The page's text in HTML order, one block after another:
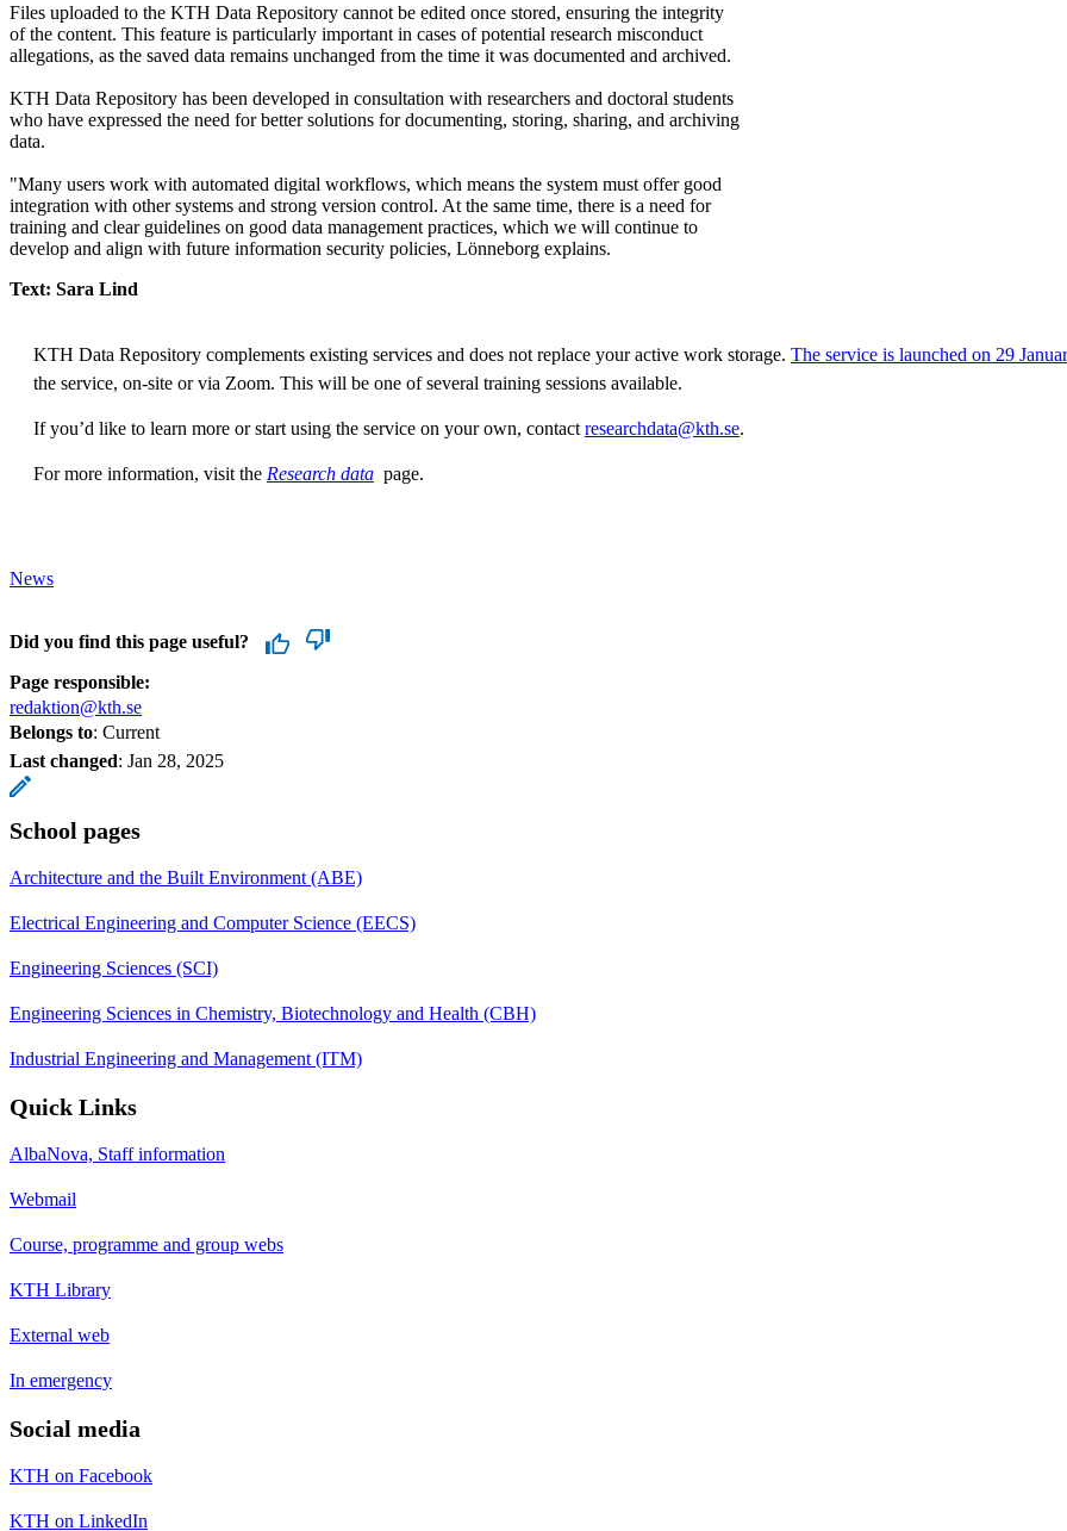
Files uploaded to the KTH Data Repository cannot be edited once stored, ensuring the integrity
of the content. This feature is particularly important in cases of potential research misconduct
allegations, as the saved data remains unchanged from the time it was documented and archived.
KTH Data Repository has been developed in consultation with researchers and doctoral students
who have expressed the need for better solutions for documenting, storing, sharing, and archiving
data.
"Many users work with automated digital workflows, which means the system must offer good
integration with other systems and strong version control. At the same time, there is a need for
training and clear guidelines on good data management practices, which we will continue to
develop and align with future information security policies, Lönneborg explains.
Text: Sara Lind
KTH Data Repository complements existing services and does not replace your active work storage. The service is launched on 29
the service, on-site or via Zoom. This will be one of several training sessions available.
If you’d like to learn more or start using the service on your own, contact researchdata@kth.se.
For more information, visit the Research data page.
News
Did you find this page useful?
Page responsible:
redaktion@kth.se
Belongs to: Current
Last changed: Jan 28, 2025
School pages
Architecture and the Built Environment (ABE)
Electrical Engineering and Computer Science (EECS)
Engineering Sciences (SCI)
Engineering Sciences in Chemistry, Biotechnology and Health (CBH)
Industrial Engineering and Management (ITM)
Quick Links
AlbaNova, Staff information
Webmail
Course, programme and group webs
KTH Library
External web
In emergency
Social media
KTH on Facebook
KTH on LinkedIn